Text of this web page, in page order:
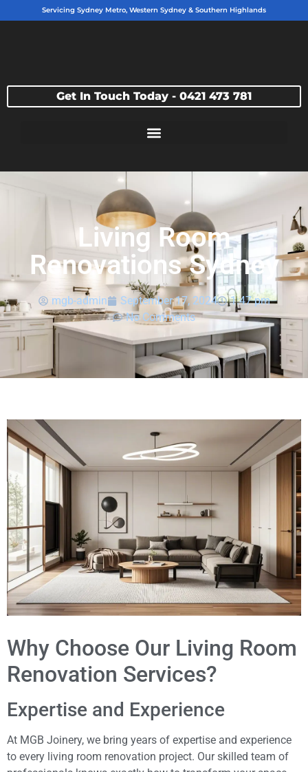
Servicing Sydney Metro, Western Sydney & Southern Highlands
Get In Touch Today - 0421 473 781
Living Room
Renovations Sydney
mgb-admin September 17, 2024
1:47 pm
No Comments
Why Choose Our Living Room
Renovation Services?
Expertise and Experience
At MGB Joinery, we bring years of expertise and experience
to every living room renovation project. Our skilled team of